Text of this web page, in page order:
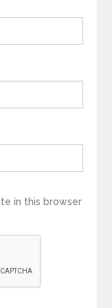
in this browser